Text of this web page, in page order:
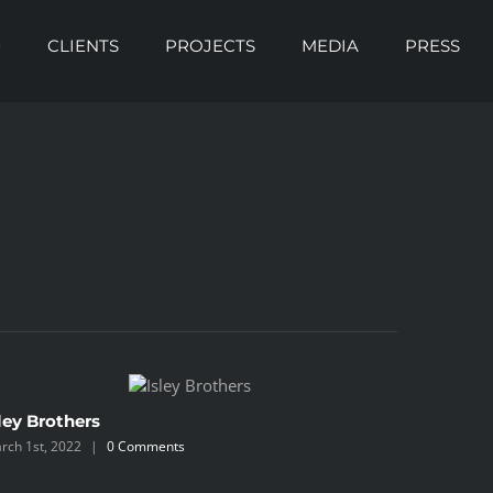
CLIENTS PROJECTS MEDIA PRESS
Brothers
1st, 2022 | 0 Comments